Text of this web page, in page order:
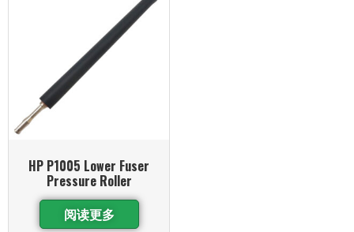
HP P1005 Lower Fuser
Pressure Roller
阅读更多